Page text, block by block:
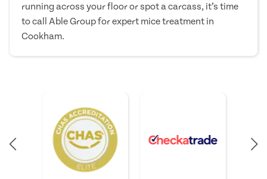
running across your floor or spot a carcass, it’s time
to call Able Group for expert mice treatment in
Cookham.